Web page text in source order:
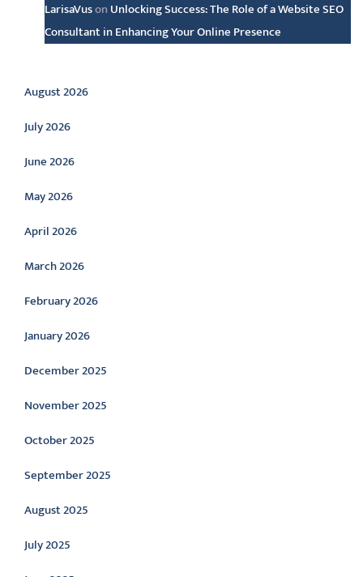
LarisaVuson Unlocking Success: The Role of a Website SEO
Consultant in Enhancing Your Online Presence
Archive
August 2026
July 2026
June 2026
May 2026
April 2026
March 2026
February 2026
January 2026
December 2025
November 2025
October 2025
September 2025
August 2025
July 2025